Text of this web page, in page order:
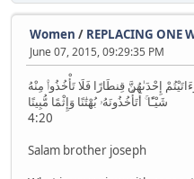
Women / REPLACING ONE
June 07, 2015, 09:29:35 PM
إِحْدَىٰهُنَّ قِنطَارًا فَلَا تَأْخُذُوا۟ مِنْهُ
شَيْـًٔا ۚ أَتَأْخُذُونَهُۥ بُهْتَٰنًا وَإِثْمًا مُّبِينًا
4:20
Salam brother joseph